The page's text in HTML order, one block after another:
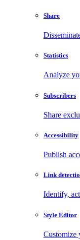
Share
Statistics
Analyze
Subscribers
Share
Accessibility
Publish
Link
Identify,
Style Editor
Customize